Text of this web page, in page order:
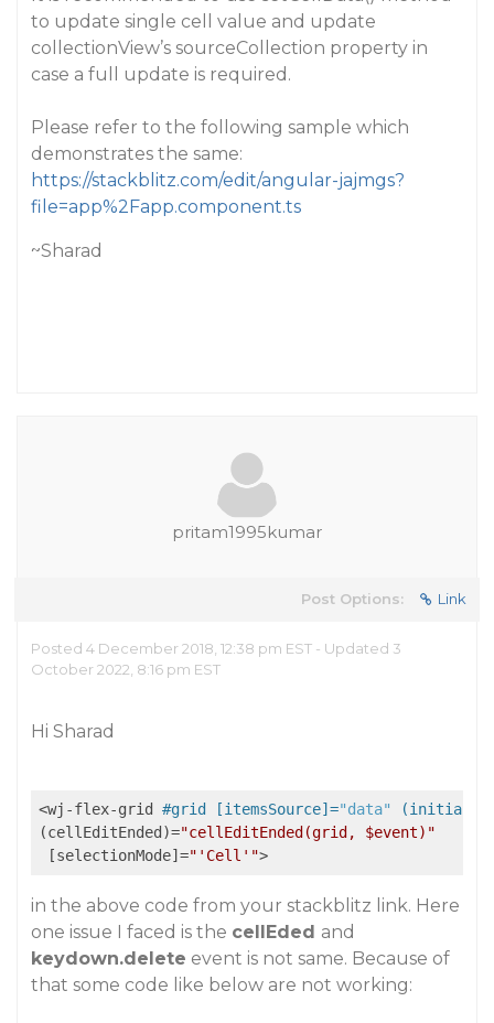
to update single cell value and update
collectionView’s sourceCollection property in
case a full update is required.
Please refer to the following sample which
demonstrates the same:
https://stackblitz.com/edit/angular-jajmgs?
file=app%2Fapp.component.ts
~Sharad
pritam1995kumar
Post Options: Link
Posted 4 December 2018, 12:38 pm EST - Updated 3
October 2022, 8:16 pm EST
Hi Sharad
<wj-flex-grid #grid [itemsSource]="data"
(cellEditEnded)="cellEditEnded(grid, $event)"
[selectionMode]="'Cell'"
in the above code from your stackblitz link. Here
one issue I faced is the cellEded and
keydown.delete event is not same. Because of
that some code like below are not working: